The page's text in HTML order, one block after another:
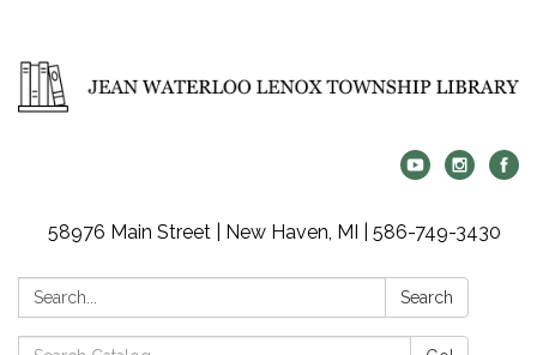
58976 Main Street | New Haven, MI | 586-749-3430
Search: Search
Search